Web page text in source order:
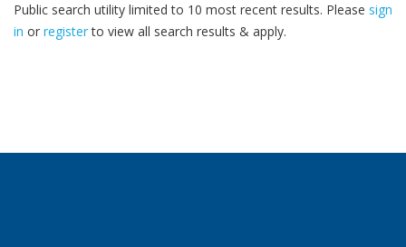
Public search utility limited to 10 most recent results. Please sign
in or registerto view all search results & apply.